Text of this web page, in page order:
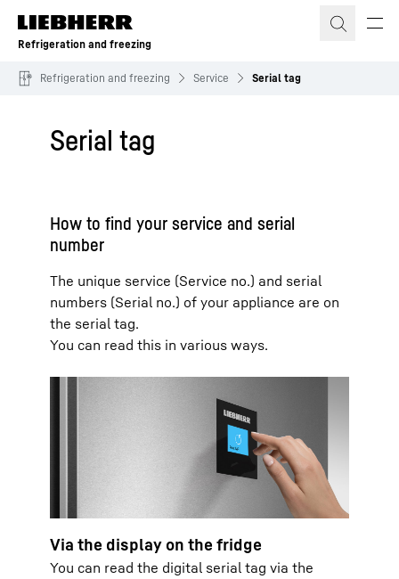
Skip to content
Refrigeration and freezing
Refrigeration and freezing Service Serial tag
Serial tag
How to find your service and serial
number
The unique service (Service no.) and serial
numbers (Serial no.) of your appliance are on
the serial tag.
You can read this in various ways.
Via the display on the fridge
You can read the digital serial tag via the